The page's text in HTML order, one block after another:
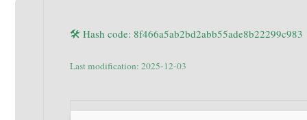
🛠 Hash code: 8f466a5ab2bd2abb55ade8b22299c983
Last modification: 2025-12-03